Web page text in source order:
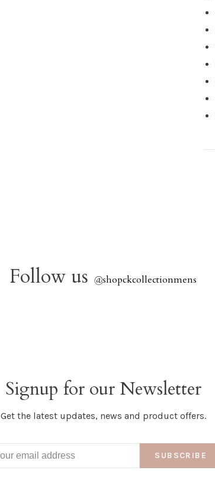
Follow us @shopckcollectionmens
Signup for our Newsletter
Get the latest updates, news and product offers.
SUBSCRIBE